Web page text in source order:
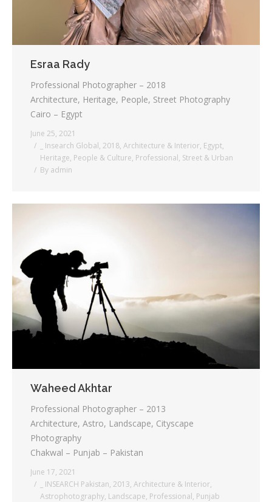
Contact Us
Esraa Rady
Professional Photographer – 2018
Architecture, Heritage, People, Street Photography
Cairo – Egypt
June 25, 2021
_ Insearch Global, 2018, Architecture & Interior, Egypt,
Heritage, People & Culture, Professional, Street & Urban
By admin
Waheed Akhtar
Professional Photographer – 2013
Architecture, Astro, Landscape, Cityscape
Photography
Chakwal – Punjab – Pakistan
June 17, 2021
_ INSEARCH Pakistan, 2013, Architecture & Interior,
Astrophotography, Landscape, Professional, Punjab